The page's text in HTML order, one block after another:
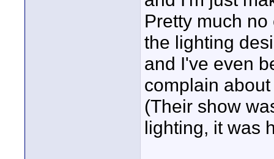
Pretty much
the lighting
and I've even
complain
(Their show
lighting, it was